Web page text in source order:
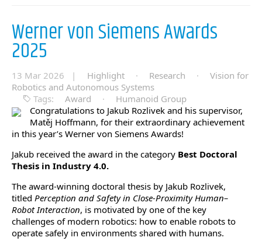
Werner von Siemens Awards
2025
13 Mar 2026 | Highlight · Research ·
Vision for
Robotics and Autonomous Systems
Tags:
Award ·
Humanoid Group
Congratulations to Jakub Rozlivek and his supervisor,
Matěj Hoffmann, for their extraordinary achievement
in this year’s Werner von Siemens Awards!
Jakub received the award in the category Best Doctoral
Thesis in Industry 4.0.
The award-winning doctoral thesis by Jakub Rozlivek,
titled Perception and Safety in Close-Proximity Human–
Robot Interaction, is motivated by one of the key
challenges of modern robotics: how to enable robots to
operate safely in environments shared with humans.